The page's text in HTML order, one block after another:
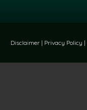
Disclaimer | Privacy Policy |